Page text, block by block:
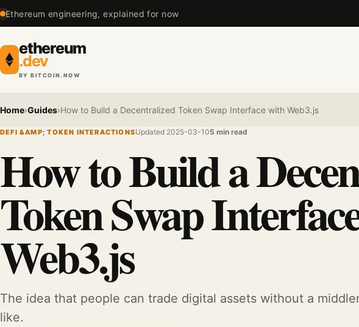
Ethereum engineering, explained for now
ethereum
.dev
BY BITCOIN.NOW
Home›Guides›How to Build a Decentralized Token Swap Interface with Web3.js
DEFI &AMP; TOKEN INTERACTIONSUpdated 2025-03-105 min read
How to Build a
Token Swap
Web3.js
The idea that people can trade digital assets without a
like.